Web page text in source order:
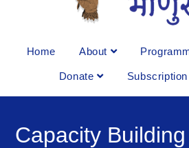
Home About
Donate Subscription
Capacity